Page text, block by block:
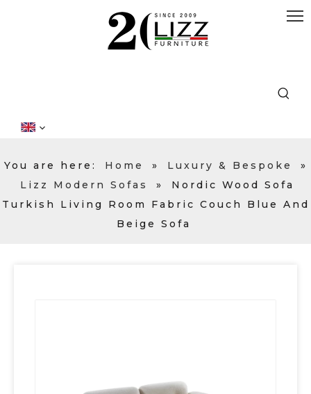
You are here: Home » Luxury & Bespoke
»
Lizz Modern Sofas
»
Nordic Wood Sofa
Turkish Living Room Fabric Couch Blue And
Beige Sofa